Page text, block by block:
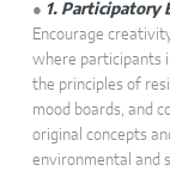
● 1. Participatory
Encourage
where participants
the principles of
mood boards, and
original concepts
environmental and